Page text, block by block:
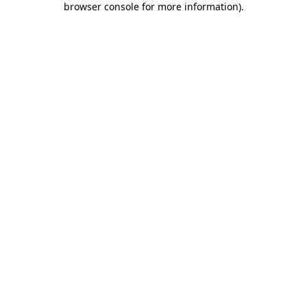
browser console for more information).